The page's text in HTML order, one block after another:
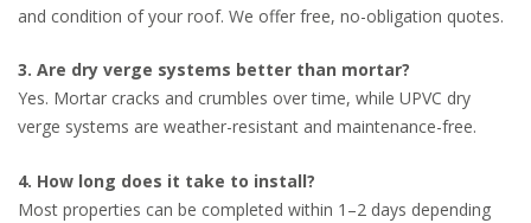
and condition of your roof. We offer free, no-obligation quotes.
3. Are dry verge systems better than mortar?
Yes. Mortar cracks and crumbles over time, while UPVC dry
verge systems are weather-resistant and maintenance-free.
4. How long does it take to install?
Most properties can be completed within 1–2 days depending